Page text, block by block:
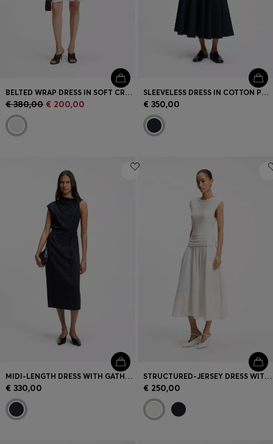
BELTED WRAP DRESS IN SOFT CREPE
€ 380,00 € 200,00
SLEEVELESS DRESS IN COTTON POPLIN
€ 350,00
MIDI-LENGTH DRESS WITH GATHERED SHOULDER DETAIL
€ 330,00
STRUCTURED-JERSEY DRESS WITH POPLIN SKIRT
€ 250,00